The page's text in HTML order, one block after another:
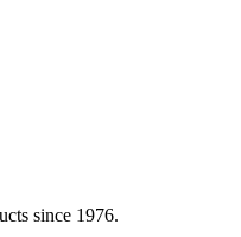
since 1976.